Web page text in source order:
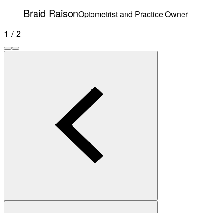
Braid RaisonOptometrist and Practice Owner
1 / 2